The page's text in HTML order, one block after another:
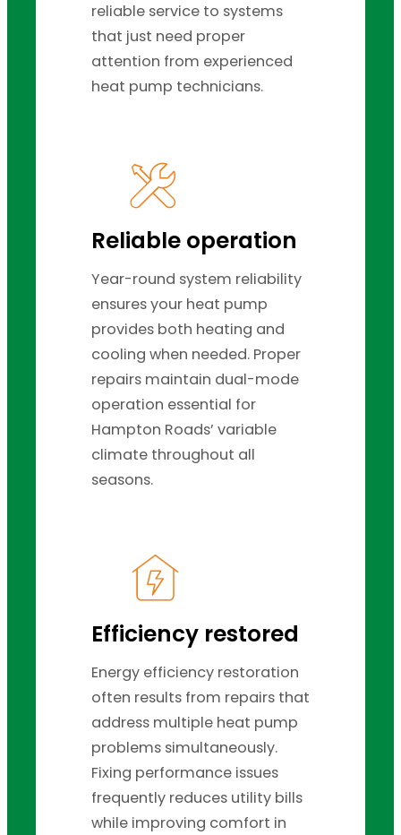
reliable service to systems
that just need proper
attention from experienced
heat pump technicians.
Reliable operation
Year-round system reliability
ensures your heat pump
provides both heating and
cooling when needed. Proper
repairs maintain dual-mode
operation essential for
Hampton Roads’ variable
climate throughout all
seasons.
Efficiency restored
Energy efficiency restoration
often results from repairs that
address multiple heat pump
problems simultaneously.
Fixing performance issues
frequently reduces utility bills
while improving comfort in